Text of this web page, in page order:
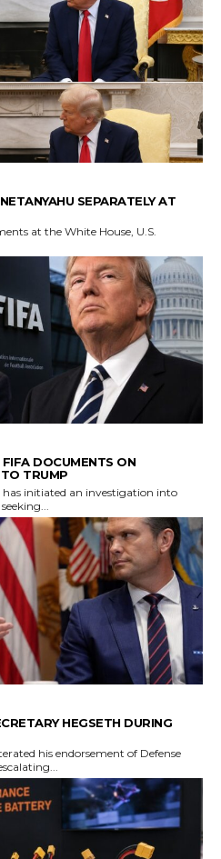
SEPARATELY AT
at the White House, U.S.
DOCUMENTS ON
TRUMP
has initiated an investigation into
HEGSETH DURING
his endorsement of Defense